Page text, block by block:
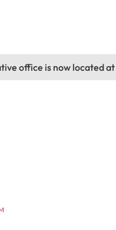
office is now located at